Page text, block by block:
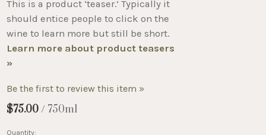
This is a product ‘teaser.’ Typically it
should entice people to click on the
wine to learn more but still be short.
Learn more about product teasers
»
Be the first to review this item »
$75.00/ 750ml
Quantity: